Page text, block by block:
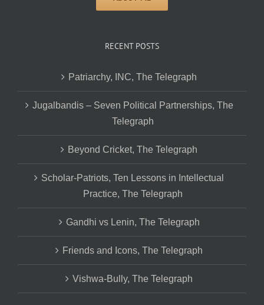
RECENT POSTS
Patriarchy, INC, The Telegraph
Jugalbandis – Seven Political Partnerships, The
Telegraph
Beyond Cricket, The Telegraph
Scholar-Patriots, Ten Lessons in Intellectual
Practice, The Telegraph
Gandhi vs Lenin, The Telegraph
Friends and Icons, The Telegraph
Vishwa-Bully, The Telegraph